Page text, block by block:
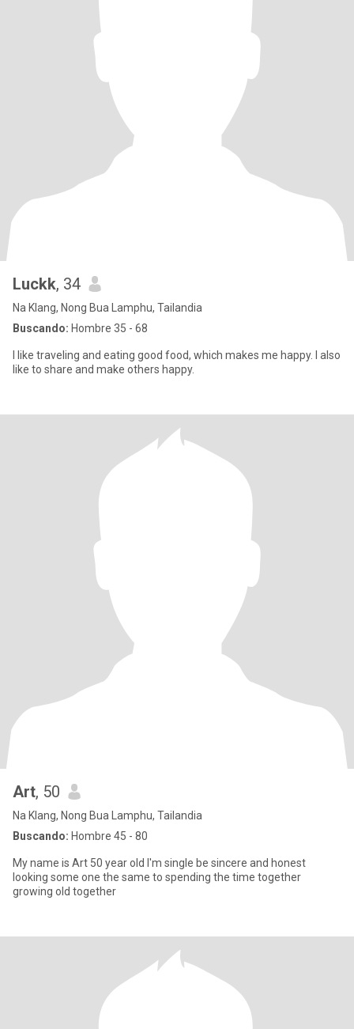
Luckk, 34
Na Klang, Nong Bua Lamphu, Tailandia
Buscando: Hombre 35 - 68
I like traveling and eating good food, which makes me happy. I also
like to share and make others happy.
Art, 50
Na Klang, Nong Bua Lamphu, Tailandia
Buscando: Hombre 45 - 80
My name is Art 50 year old I'm single be sincere and honest
looking some one the same to spending the time together
growing old together